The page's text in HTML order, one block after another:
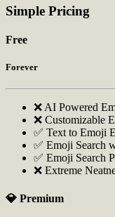
Simple Pricing
Free
Forever
❌ AI Powered
❌ Customizable
✅ Text to Emoji
✅ Emoji Search
✅ Emoji Search
❌ Extreme
💎 Premium